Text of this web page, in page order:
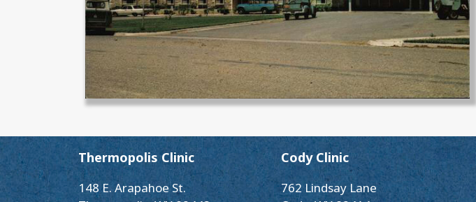
Thermopolis Clinic
148 E. Arapahoe St.
Cody Clinic
762 Lindsay Lane